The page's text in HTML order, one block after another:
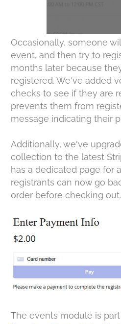
Occasionally, someone
event, and then try to
months later because
registered. We've added
checks to see if they are
prevents them from
message indicating their
Additionally, we've
collection to the latest
has a dedicated page for
registrants can now go
order before checking out.
The events module is